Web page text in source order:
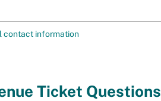
contact information
Ticket Questions